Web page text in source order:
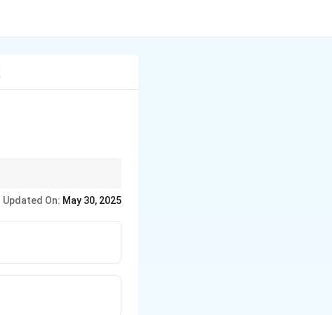
Updated On: May 30, 2025